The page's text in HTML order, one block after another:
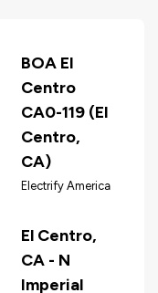
BOA El
Centro
CA0-119 (El
Centro,
CA)
Electrify America
El Centro,
CA - N
Imperial